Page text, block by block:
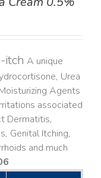
itch A unique
Urea
Agents
associated
Dermatitis,
Genital Itching,
and much